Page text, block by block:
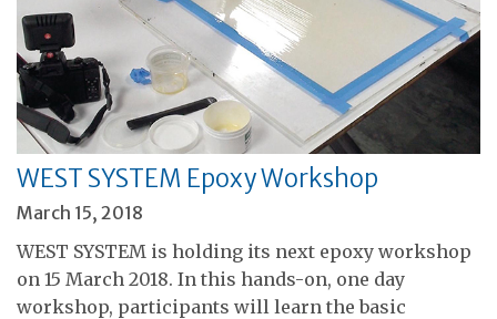
WEST SYSTEM Epoxy Workshop
March 15, 2018
WEST SYSTEM is holding its next epoxy workshop
on 15 March 2018. In this hands-on, one day
workshop, participants will learn the basic